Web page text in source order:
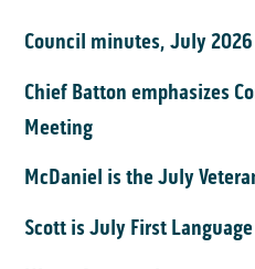
Council minutes, July 2026
Chief Batton emphasizes
Meeting
McDaniel is the July
Scott is July First